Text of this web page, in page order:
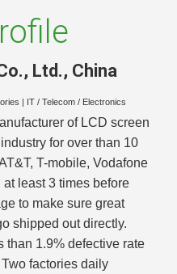
Ltd., China
IT / Telecom / Electronics
of LCD screen
for over than 10
T-mobile, Vodafone
least 3 times before
to make sure great
shipped out directly.
than 1.9% defective rate
factories daily